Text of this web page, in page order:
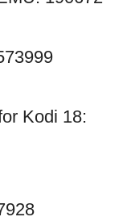
Kodi 18: